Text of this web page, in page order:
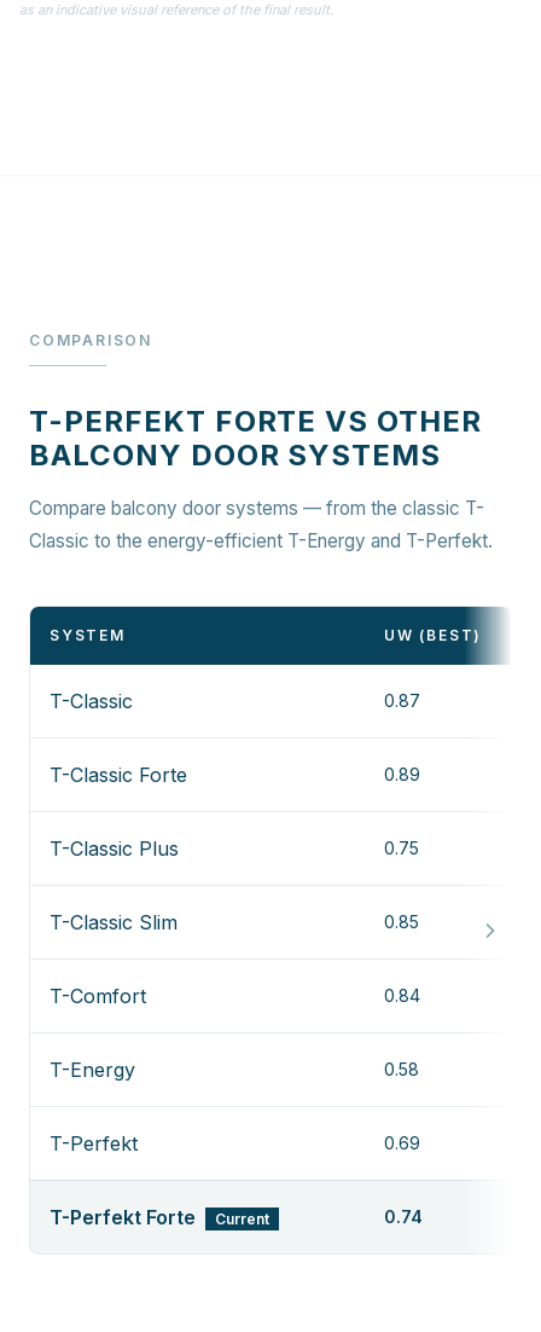
as an indicative visual reference of the final result.
COMPARISON
T-PERFEKT FORTE VS OTHER
BALCONY DOOR SYSTEMS
Compare balcony door systems — from the classic T-
Classic to the energy-efficient T-Energy and T-Perfekt.
SYSTEM UW (BEST)
T-Classic 0.87
T-Classic Forte 0.89
T-Classic Plus 0.75
T-Classic Slim 0.85
T-Comfort 0.84
T-Energy 0.58
T-Perfekt 0.69
T-Perfekt Forte Current 0.74